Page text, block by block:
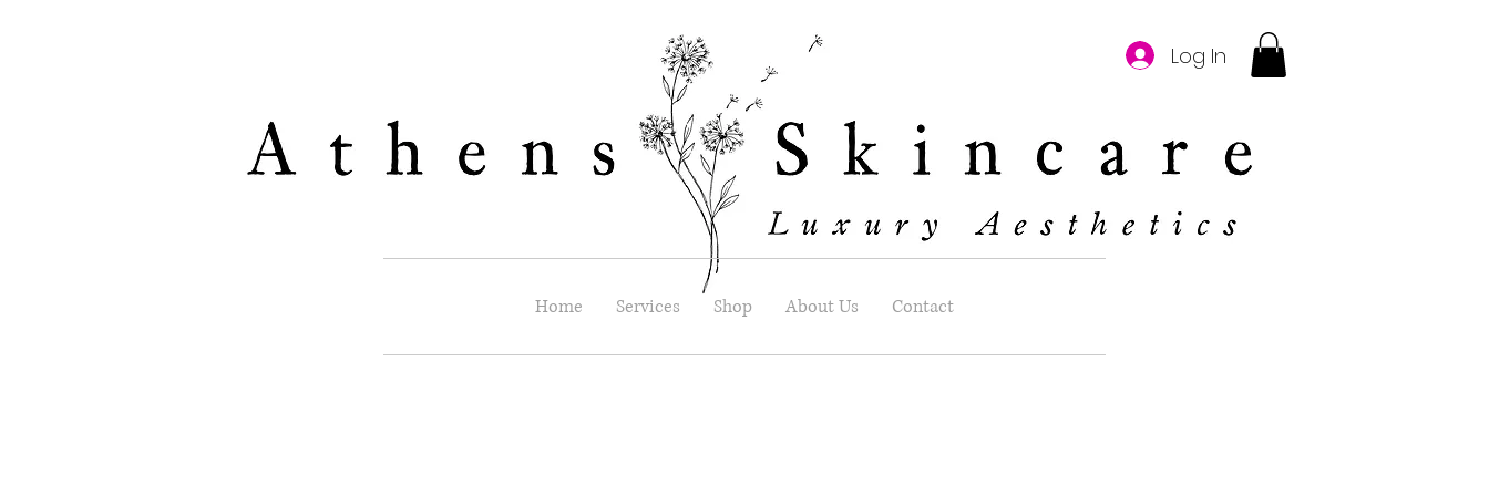
Log In
Home Services Shop About Us Contact